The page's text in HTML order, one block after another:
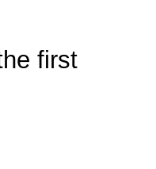
first